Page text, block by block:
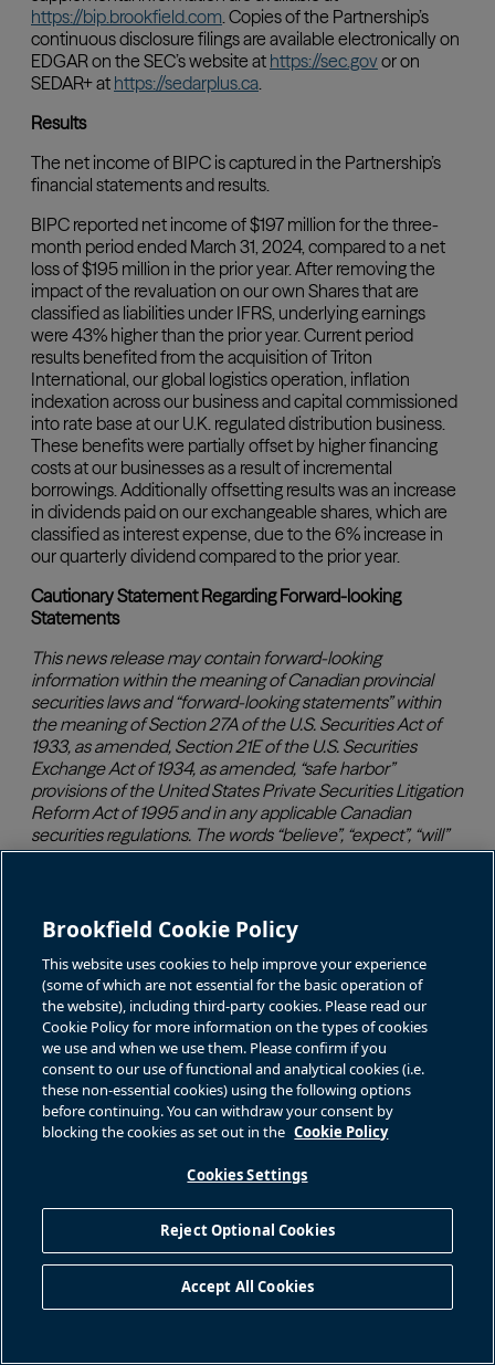
Brookfield Cookie Policy
This website uses cookies to help improve your experience
(some of which are not essential for the basic operation of
the website), including third-party cookies. Please read our
Cookie Policy for more information on the types of cookies
we use and when we use them. Please confirm if you
consent to our use of functional and analytical cookies (i.e.
these non-essential cookies) using the following options
before continuing. You can withdraw your consent by
blocking the cookies as set out in the Cookie Policy
Cookies Settings
Reject Optional Cookies
Accept All Cookies